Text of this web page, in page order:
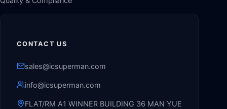
CONTACT US
sales@icsuperman.com
info@icsuperman.com
FLAT/RM A1 WINNER BUILDING 36 MAN YUE